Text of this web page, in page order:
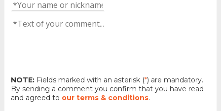
NOTE:Fields marked with an asterisk (*) are mandatory.
By sending a comment you confirm that you have read
and agreed to our terms & conditions.